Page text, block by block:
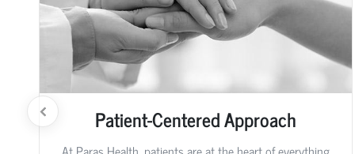
Patient-Centered Approach